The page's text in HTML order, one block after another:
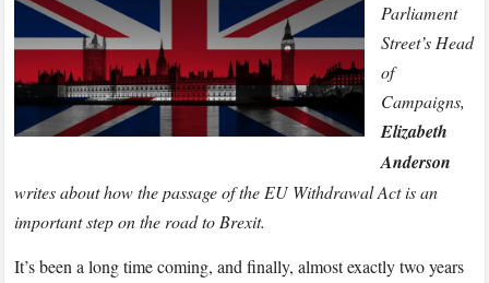
ready:
UK
law
prepares
Parliament
Street’s Head
of
Campaigns,
Elizabeth
Anderson
writes about how the passage of the EU Withdrawal Act is an
important step on the road to Brexit.
It’s been a long time coming, and finally, almost exactly two years